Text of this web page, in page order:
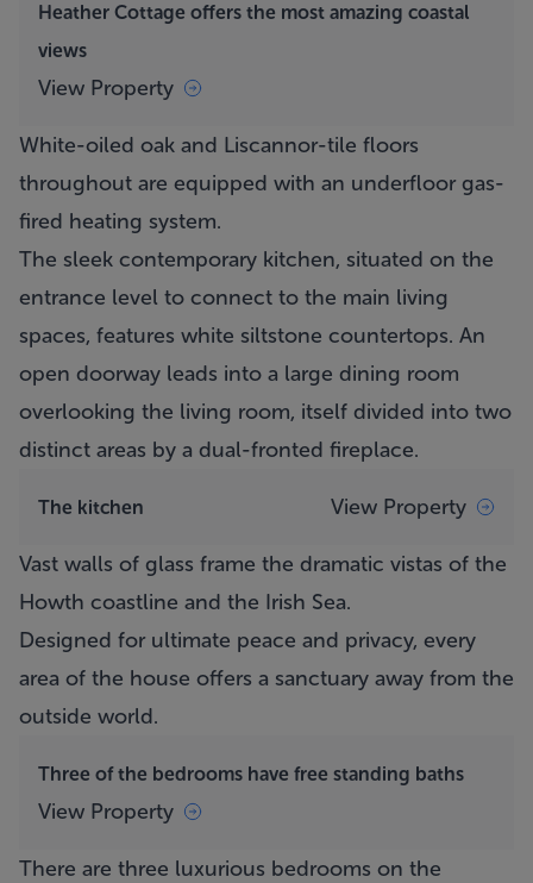
Heather Cottage offers the most amazing coastal
views
View Property
White-oiled oak and Liscannor-tile floors
throughout are equipped with an underfloor gas-
fired heating system.
The sleek contemporary kitchen, situated on the
entrance level to connect to the main living
spaces, features white siltstone countertops. An
open doorway leads into a large dining room
overlooking the living room, itself divided into two
distinct areas by a dual-fronted fireplace.
The kitchen View Property
Vast walls of glass frame the dramatic vistas of the
Howth coastline and the Irish Sea.
Designed for ultimate peace and privacy, every
area of the house offers a sanctuary away from the
outside world.
Three of the bedrooms have free standing baths
View Property
There are three luxurious bedrooms on the